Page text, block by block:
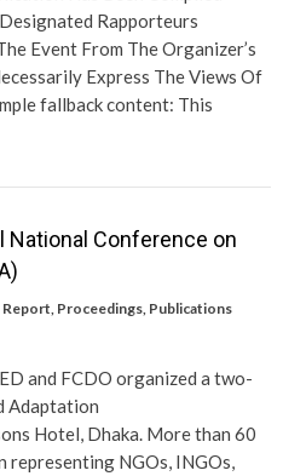
Rapporteurs
Event From The Organizer’s
Express The Views Of
fallback content: This
National Conference on
Report Proceedings Publications
and FCDO organized a two-
Adaptation
Hotel, Dhaka. More than 60
NGOs, INGOs,